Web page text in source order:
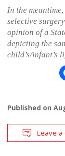
In the
selective
opinion of a
depicting the
child’s/infant’s
Published on
Leave